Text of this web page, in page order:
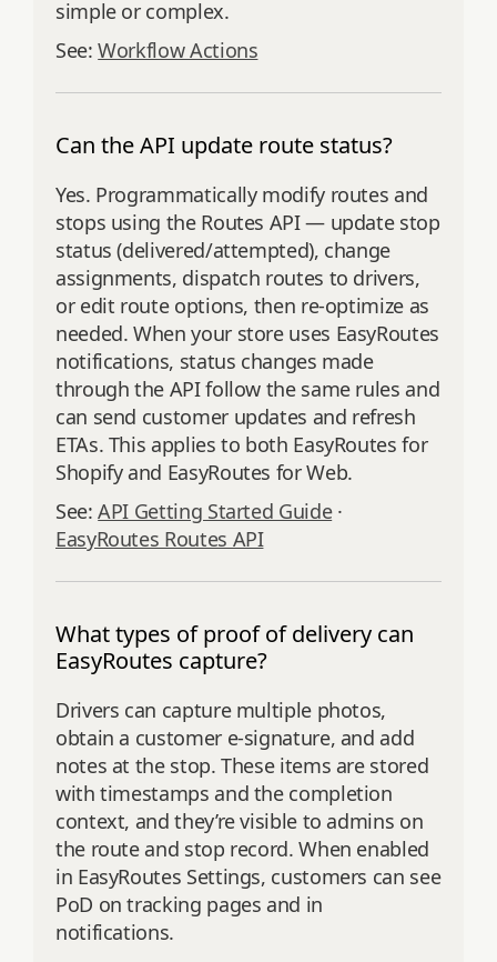
simple or complex.
See:Workflow Actions
Can the API update route status?
Yes. Programmatically modify routes and
stops using the Routes API — update stop
status (delivered/attempted), change
assignments, dispatch routes to drivers,
or edit route options, then re‑optimize as
needed. When your store uses EasyRoutes
notifications, status changes made
through the API follow the same rules and
can send customer updates and refresh
ETAs. This applies to both EasyRoutes for
Shopify and EasyRoutes for Web.
See:API Getting Started Guide·
EasyRoutes Routes API
What types of proof of delivery can
EasyRoutes capture?
Drivers can capture multiple photos,
obtain a customer e‑signature, and add
notes at the stop. These items are stored
with timestamps and the completion
context, and they’re visible to admins on
the route and stop record. When enabled
in EasyRoutes Settings, customers can see
PoD on tracking pages and in
notifications.